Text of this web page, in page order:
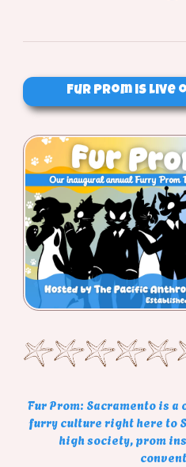
Fur Prom is
Fur Prom: Sacramento is
furry culture right here to
high society, prom